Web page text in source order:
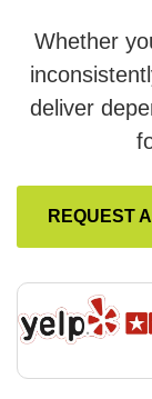
Whether
deliver
REQUEST